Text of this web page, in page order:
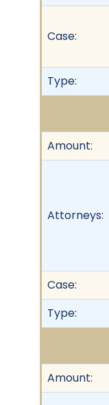
Case:
Type:
Amount:
Attorneys:
Case:
Type:
Amount: